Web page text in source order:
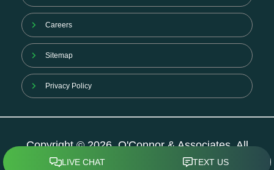
Careers
Sitemap
Privacy Policy
Copyright © 2026. O'Connor & Associates. All
Rights Reserved.